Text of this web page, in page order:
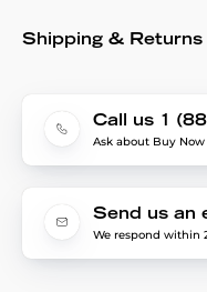
Shipping & Returns
Call us 1
Ask about Buy
Send us an
We respond within